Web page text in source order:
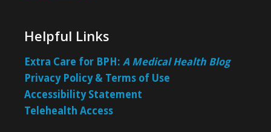
Helpful Links
Extra Care for BPH: A Medical Health Blog
Privacy Policy & Terms of Use
Accessibility Statement
Telehealth Access